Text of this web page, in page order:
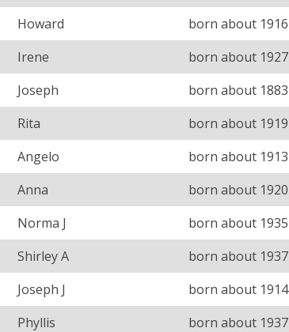
Howard
born about 1916
Irene
born about 1927
Joseph
born about 1883
Rita
born about 1919
Angelo
born about 1913
Anna
born about 1920
Norma J
born about 1935
Shirley A
born about 1937
Joseph J
born about 1914
Phyllis
born about 1937